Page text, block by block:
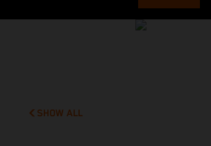
SHOW ALL